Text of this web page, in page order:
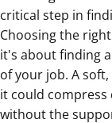
critical step in
Choosing the
it's about finding
of your job. A
it could compress
without the